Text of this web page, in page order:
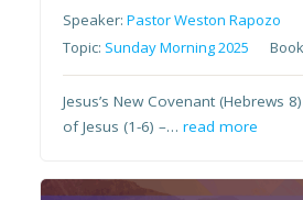
Speaker:Pastor Weston Rapozo
Topic: Sunday Morning 2025
Jesus’s New Covenant (Hebrews
of Jesus (1-6) –…read more